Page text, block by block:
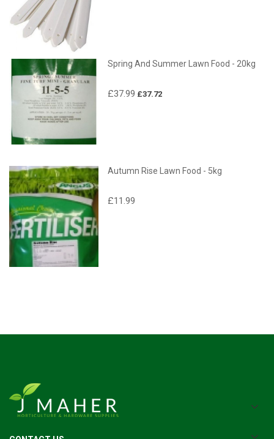
Spring And Summer Lawn Food - 20kg
£37.99 £37.72
Autumn Rise Lawn Food - 5kg
£11.99